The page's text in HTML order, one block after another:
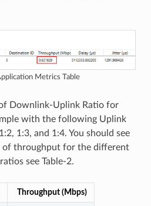
Metrics Table
Downlink-Uplink Ratio for
with the following Uplink
1:3, and 1:4. You should see
of throughput for the different
see Table-2.
Throughput (Mbps)